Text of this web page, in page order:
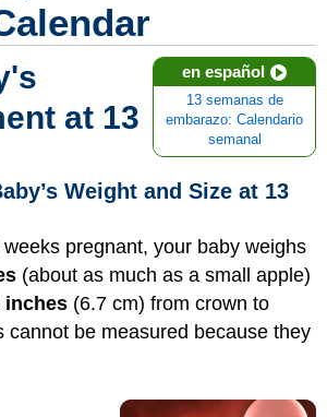
en español
13 semanas de
embarazo: Calendario
semanal
at 13
Weight and Size at 13
pregnant, your baby weighs
(about as much as a small apple)
inches (6.7 cm) from crown to
cannot be measured because they